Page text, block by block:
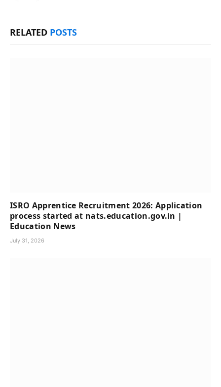
RELATED POSTS
ISRO Apprentice Recruitment 2026: Application
process started at nats.education.gov.in |
Education News
July 31, 2026